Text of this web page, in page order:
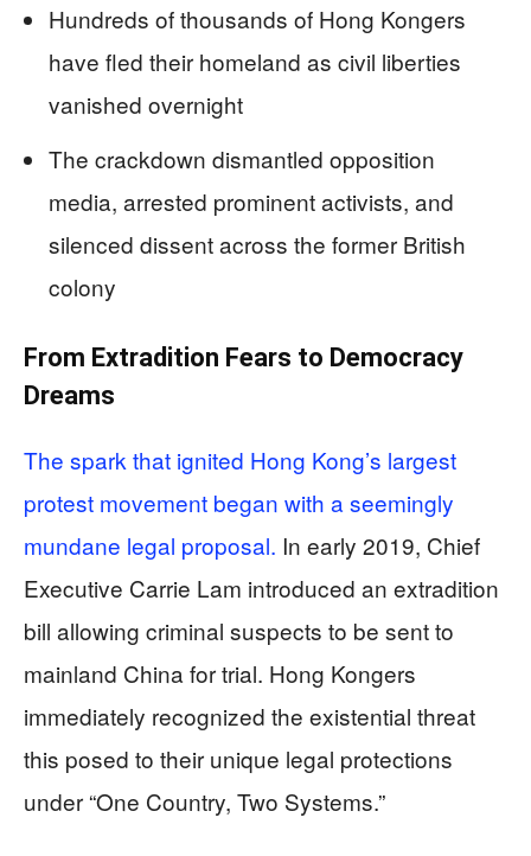
Hundreds of thousands of Hong Kongers
have fled their homeland as civil liberties
vanished overnight
The crackdown dismantled opposition
media, arrested prominent activists, and
silenced dissent across the former British
colony
From Extradition Fears to Democracy
Dreams
The spark that ignited Hong Kong’s largest
protest movement began with a seemingly
mundane legal proposal. In early 2019, Chief
Executive Carrie Lam introduced an extradition
bill allowing criminal suspects to be sent to
mainland China for trial. Hong Kongers
immediately recognized the existential threat
this posed to their unique legal protections
under “One Country, Two Systems.”